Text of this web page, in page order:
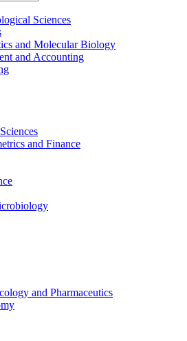
Sciences
and Molecular Biology
and Accounting
and Finance
and Pharmaceutics